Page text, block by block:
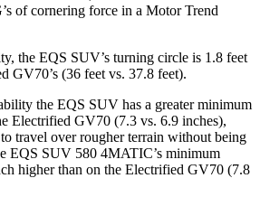
of cornering force in a Motor Trend
the EQS SUV’s turning circle is 1.8 feet
GV70’s (36 feet vs. 37.8 feet).
the EQS SUV has a greater minimum
Electrified GV70 (7.3 vs. 6.9 inches),
travel over rougher terrain without being
EQS SUV 580 4MATIC’s minimum
higher than on the Electrified GV70 (7.8